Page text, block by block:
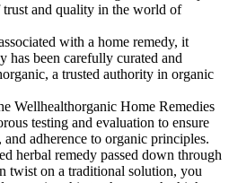
trust and quality in the world of
with a home remedy, it
has been carefully curated and
a trusted authority in organic
Wellhealthorganic Home Remedies
testing and evaluation to ensure
and adherence to organic principles.
herbal remedy passed down through
twist on a traditional solution, you